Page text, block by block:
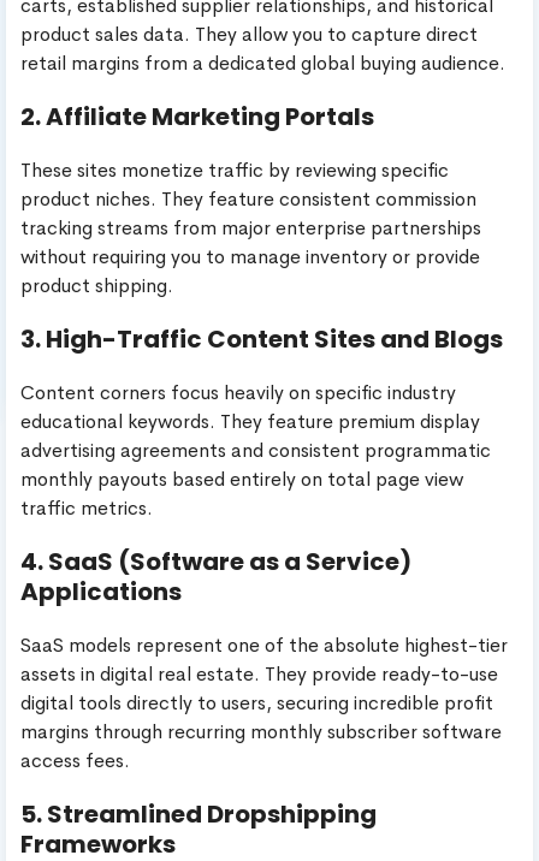
carts, established supplier relationships, and historical
product sales data. They allow you to capture direct
retail margins from a dedicated global buying audience.
2. Affiliate Marketing Portals
These sites monetize traffic by reviewing specific
product niches. They feature consistent commission
tracking streams from major enterprise partnerships
without requiring you to manage inventory or provide
product shipping.
3. High-Traffic Content Sites and Blogs
Content corners focus heavily on specific industry
educational keywords. They feature premium display
advertising agreements and consistent programmatic
monthly payouts based entirely on total page view
traffic metrics.
4. SaaS (Software as a Service)
Applications
SaaS models represent one of the absolute highest-tier
assets in digital real estate. They provide ready-to-use
digital tools directly to users, securing incredible profit
margins through recurring monthly subscriber software
access fees.
5. Streamlined Dropshipping
Frameworks